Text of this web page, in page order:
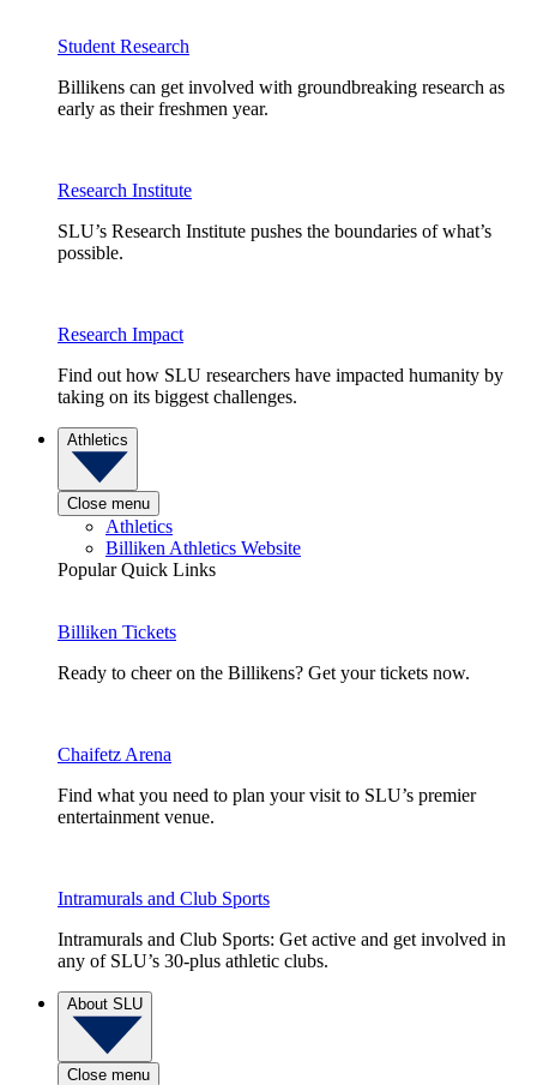
Student Research
Billikens can get involved with groundbreaking research as
early as their freshmen year.
Research Institute
SLU’s Research Institute pushes the boundaries of what’s
possible.
Research Impact
Find out how SLU researchers have impacted humanity by
taking on its biggest challenges.
Athletics
Close menu
Athletics
Billiken Athletics Website
Popular Quick Links
Billiken Tickets
Ready to cheer on the Billikens? Get your tickets now.
Chaifetz Arena
Find what you need to plan your visit to SLU’s premier
entertainment venue.
Intramurals and Club Sports
Intramurals and Club Sports: Get active and get involved in
any of SLU’s 30-plus athletic clubs.
About SLU
Close menu